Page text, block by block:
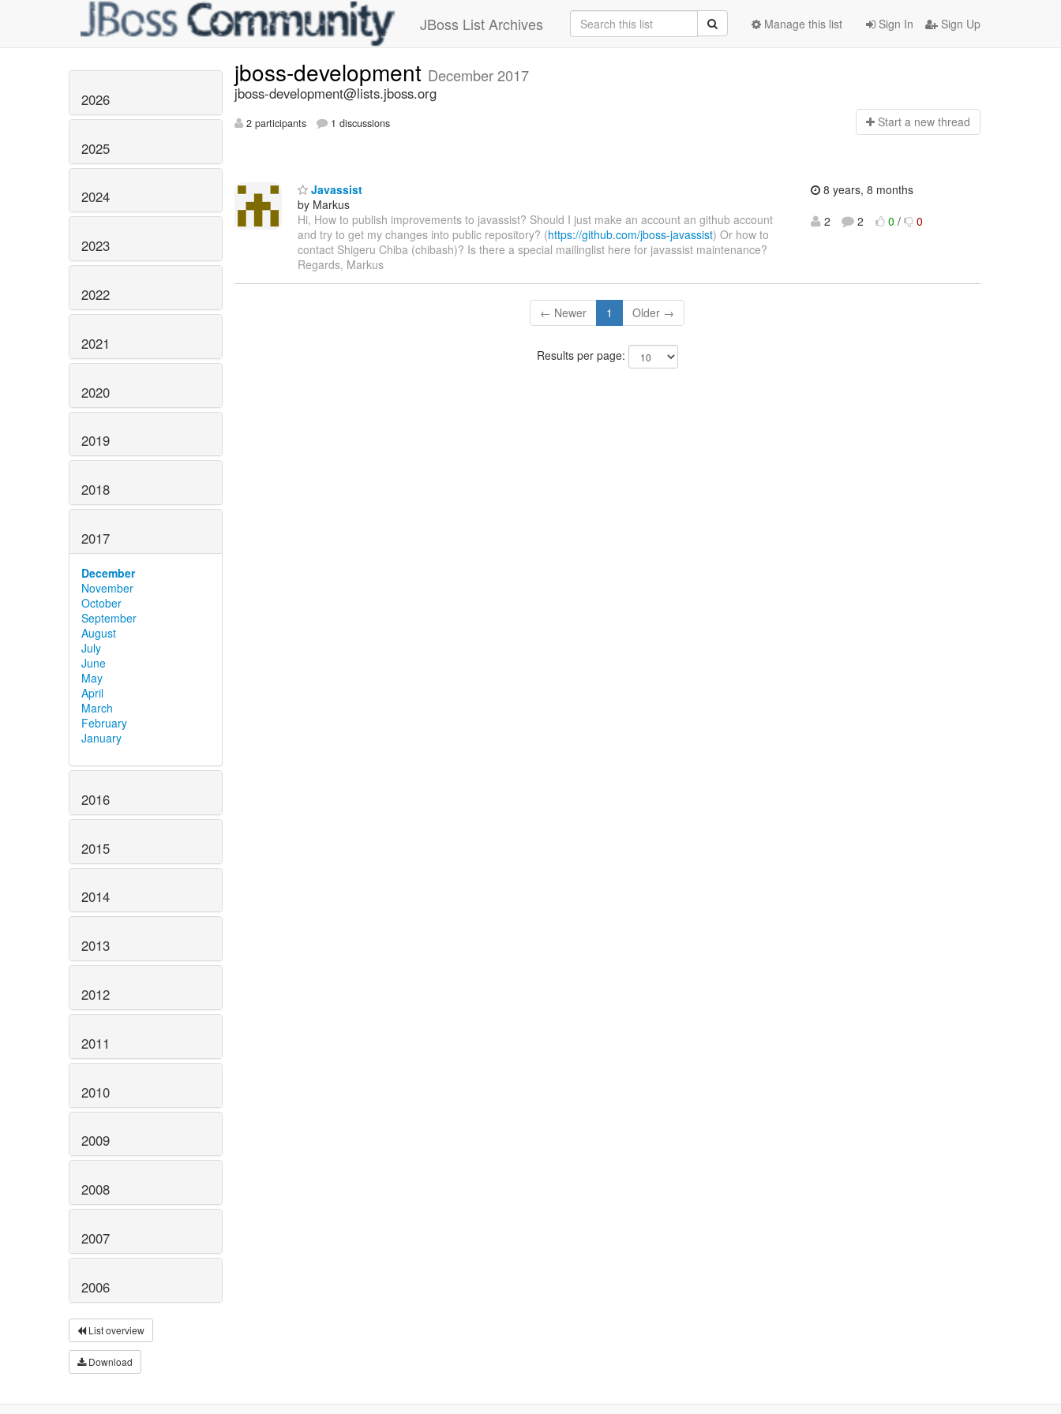
JBoss List Archives Sign In Sign Up
Manage this list
2026
2025
2024
2023
2022
2021
2020
2019
2018
2017
December
November
October
September
August
July
June
May
April
March
February
January
2016
2015
2014
2013
2012
2011
2010
2009
2008
2007
2006
List overview
Download
jboss-development December 2017
jboss-development@lists.jboss.org
2 participants 1 discussions Start a new thread
Javassist
by Markus
Hi, How to publish improvements to javassist? Should I just make an account an github account
and try to get my changes into public repository? (https://github.com/jboss-javassist) Or how to
contact Shigeru Chiba (chibash)? Is there a special mailinglist here for javassist maintenance?
Regards, Markus
8 years, 8 months
2
2 0 / 0
← Newer 1 Older →
Results per page: